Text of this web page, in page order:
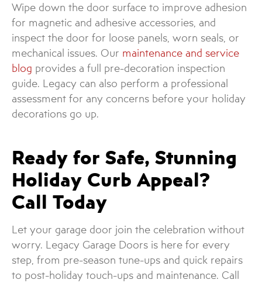
Wipe down the door surface to improve adhesion
for magnetic and adhesive accessories, and
inspect the door for loose panels, worn seals, or
mechanical issues. Our maintenance and service
blog provides a full pre-decoration inspection
guide. Legacy can also perform a professional
assessment for any concerns before your holiday
decorations go up.
Ready for Safe, Stunning
Holiday Curb Appeal?
Call Today
Let your garage door join the celebration without
worry. Legacy Garage Doors is here for every
step, from pre-season tune-ups and quick repairs
to post-holiday touch-ups and maintenance. Call